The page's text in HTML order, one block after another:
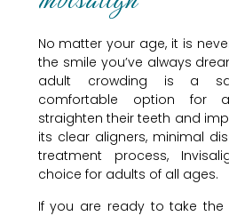
No matter your age, it is
the smile you’ve always
adult crowding is a
comfortable option for
straighten their teeth and
its clear aligners, minimal
treatment process,
choice for adults of all ages.
If you are ready to take